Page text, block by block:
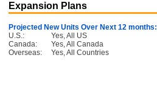
Expansion Plans
Projected New Units Over Next 12 months:
U.S.:
Yes, All US
Canada:
Yes, All Canada
Overseas:
Yes, All Countries